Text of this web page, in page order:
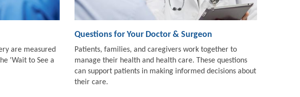
are measured
'Wait to See a
Questions for Your Doctor & Surgeon
Patients, families, and caregivers work together to
manage their health and health care. These questions
can support patients in making informed decisions about
their care.